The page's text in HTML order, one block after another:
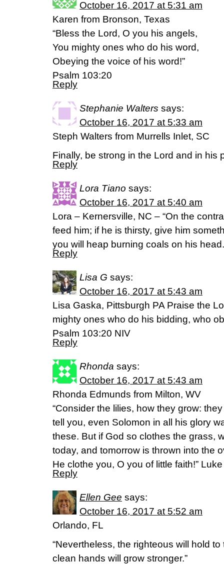
October 16, 2017 at 5:31 am
Karen from Bronson, Texas
“Bless the Lord, O you his angels,
You mighty ones who do his word,
Obeying the voice of his word!”
Psalm 103:20
Reply
Stephanie Walters says:
October 16, 2017 at 5:33 am
Steph Walters from Murrells Inlet, SC
Finally, be strong in the Lord and in his
Reply
Lora Tiano says:
October 16, 2017 at 5:40 am
Lora – Kernersville, NC – “On the
feed him; if he is thirsty, give him
you will heap burning coals on his
Reply
Lisa G says:
October 16, 2017 at 5:43 am
Lisa Gaska, Pittsburgh PA Praise the
mighty ones who do his bidding, who
Psalm 103:20 NIV
Reply
Rhonda says:
October 16, 2017 at 5:43 am
Rhonda Edmunds from Milton, WV
“Consider the lilies, how they grow:
tell you, even Solomon in all his glory
these. But if God so clothes the grass,
today, and tomorrow is thrown into the
He clothe you, O you of little faith!”
Reply
Ellen Gee says:
October 16, 2017 at 5:52 am
Orlando, FL
“Nevertheless, the righteous will hold
clean hands will grow stronger.”